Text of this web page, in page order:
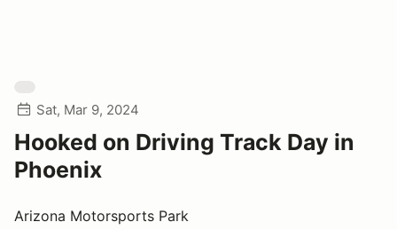
Sat, Mar 9, 2024
Hooked on Driving Track Day in
Phoenix
Arizona Motorsports Park